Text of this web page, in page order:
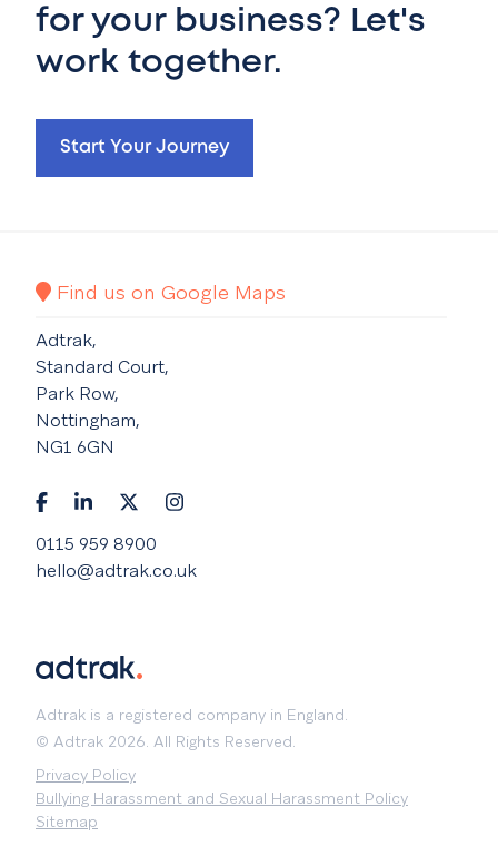
for your business? Let's
work together.
Start Your Journey
Adtrak is a registered company in England.
© Adtrak 2026. All Rights Reserved.
Privacy Policy
Bullying Harassment and Sexual Harassment Policy
Sitemap
Find us on Google Maps
Adtrak,
Standard Court,
Park Row,
Nottingham,
NG1 6GN
0115 959 8900
hello@adtrak.co.uk